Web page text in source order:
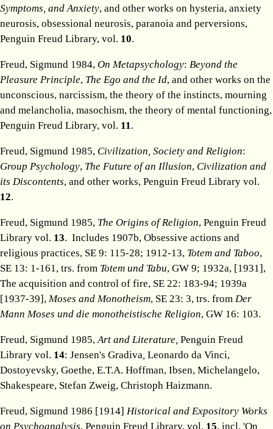
Symptoms, and Anxiety, and other works on hysteria, anxiety
neurosis, obsessional neurosis, paranoia and perversions,
Penguin Freud Library, vol. 10.
Freud, Sigmund 1984, On Metapsychology: Beyond the
Pleasure Principle, The Ego and the Id, and other works on the
unconscious, narcissism, the theory of the instincts, mourning
and melancholia, masochism, the theory of mental functioning,
Penguin Freud Library, vol. 11.
Freud, Sigmund 1985, Civilization, Society and Religion:
Group Psychology, The Future of an Illusion, Civilization and
its Discontents, and other works, Penguin Freud Library vol.
12.
Freud, Sigmund 1985, The Origins of Religion, Penguin Freud
Library vol. 13. Includes 1907b, Obsessive actions and
religious practices, SE 9: 115-28; 1912-13, Totem and Taboo,
SE 13: 1-161, trs. from Totem und Tabu, GW 9; 1932a, [1931],
The acquisition and control of fire, SE 22: 183-94; 1939a
[1937-39], Moses and Monotheism, SE 23: 3, trs. from Der
Mann Moses und die monotheistische Religion, GW 16: 103.
Freud, Sigmund 1985,Art and Literature, Penguin Freud
Library vol. 14: Jensen's Gradiva, Leonardo da Vinci,
Dostoyevsky, Goethe, E.T.A. Hoffman, Ibsen, Michelangelo,
Shakespeare, Stefan Zweig, Christoph Haizmann.
Freud, Sigmund 1986 [1914] Historical and Expository Works
on Psychoanalysis, Penguin Freud Library, vol. 15, incl. 'On